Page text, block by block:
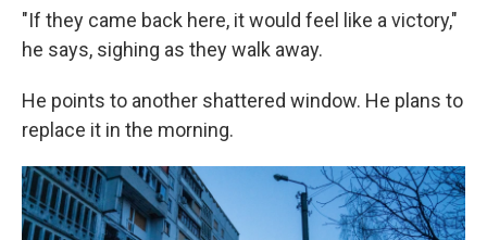
"If they came back here, it would feel like a victory,"
he says, sighing as they walk away.
He points to another shattered window. He plans to
replace it in the morning.